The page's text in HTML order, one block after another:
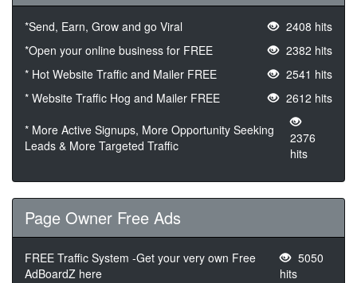
*Send, Earn, Grow and go Viral
2408 hits
*Open your online business for FREE
2382 hits
* Hot Website Traffic and Mailer FREE
2541 hits
* Website Traffic Hog and Mailer FREE
2612 hits
* More Active Signups, More Opportunity Seeking
Leads & More Targeted Traffic
2376
hits
Page Owner Free Ads
FREE Traffic System -Get your very own Free
AdBoardZ here
5050
hits